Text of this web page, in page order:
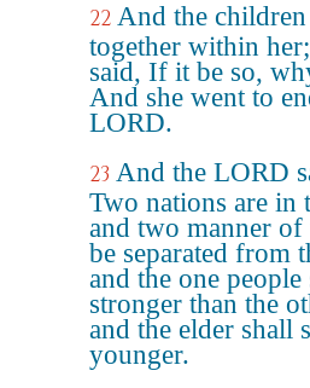
22 And the
together within
said, If it be so,
And she went to
LORD.
23 And the LORD
Two nations are in
and two manner of
be separated from
and the one people
stronger than the
and the elder shall
younger.